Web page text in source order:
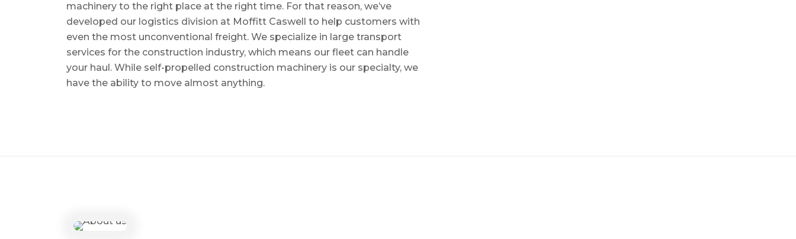
machinery to the right place at the right time. For that reason, we’ve
developed our logistics division at Moffitt Caswell to help customers with
even the most unconventional freight. We specialize in large transport
services for the construction industry, which means our fleet can handle
your haul. While self-propelled construction machinery is our specialty, we
have the ability to move almost anything.